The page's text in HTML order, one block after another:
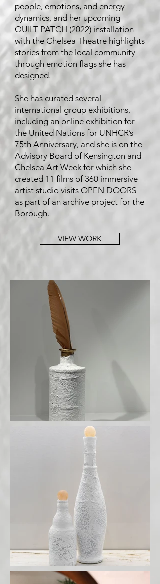
people, emotions, and energy
dynamics, and her upcoming
QUILT PATCH (2022) installation
with the Chelsea Theatre highlights
stories from the local community
through emotion flags she has
designed.
She has curated several
international group exhibitions,
including an online exhibition for
the United Nations for UNHCR’s
75th Anniversary, and she is on the
Advisory Board of Kensington and
Chelsea Art Week for which she
created 11 films of 360 immersive
artist studio visits OPEN DOORS
as part of an archive project for the
Borough.
VIEW WORK